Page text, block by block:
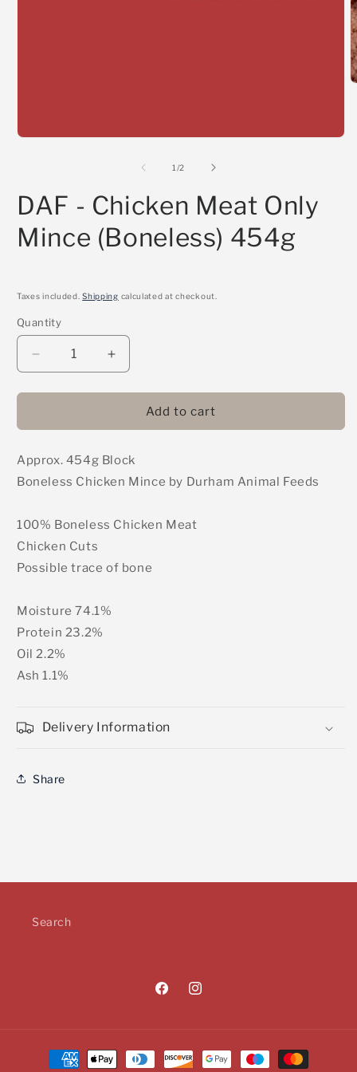
1 /of
2
DAF - Chicken Meat Only
Mince (Boneless) 454g
Taxes included.Shipping calculated at checkout.
Quantity
Decrease
quantity
for
-
Meat
Only
454g
Increase
quantity
for
-
Meat
Only
454g
Add to cart
Approx. 454g Block
Boneless Chicken Mince by Durham Animal Feeds
100% Boneless Chicken Meat
Chicken Cuts
Possible trace of bone
Moisture 74.1%
Protein 23.2%
Oil 2.2%
Ash 1.1%
Delivery Information
Share
Search
FacebookInstagram
Payment